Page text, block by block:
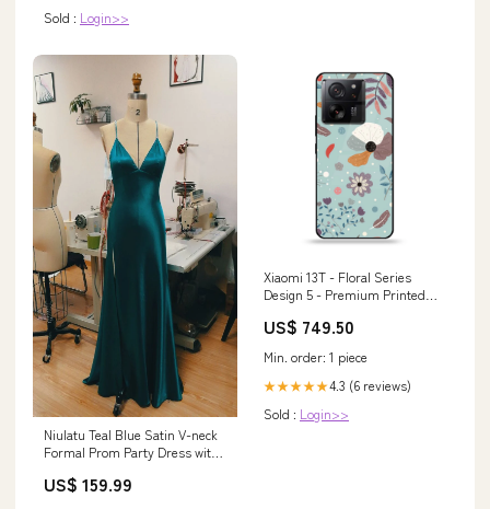
Sold : Login>>
Niulatu Teal Blue Satin V-neck
Formal Prom Party Dress with
US$ 159.99
Xiaomi 13T - Floral Series
Design 5 - Premium Printed
Case HTC
US$ 749.50
Min. order: 1 piece
★★★★★4.3 (6 reviews)
Sold : Login>>